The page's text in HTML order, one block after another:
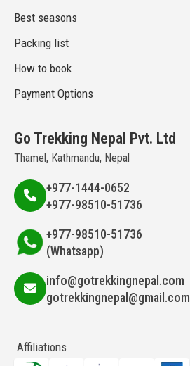
Best seasons
Packing list
How to book
Payment Options
Go Trekking Nepal Pvt. Ltd
Thamel, Kathmandu, Nepal
+977-1444-0652
+977-98510-51736
+977-98510-51736
(Whatsapp)
info@gotrekkingnepal.com
gotrekkingnepal@gmail.com
Affiliations